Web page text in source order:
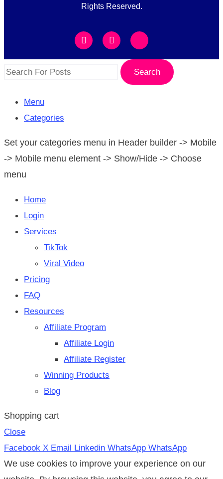
Rights Reserved.
Search
Menu
Categories
Set your categories menu in Header builder -> Mobile
-> Mobile menu element -> Show/Hide -> Choose
menu
Home
Login
Services
TikTok
Viral Video
Pricing
FAQ
Resources
Affiliate Program
Affiliate Login
Affiliate Register
Winning Products
Blog
Shopping cart
Close
Facebook X Email Linkedin WhatsApp WhatsApp
We use cookies to improve your experience on our